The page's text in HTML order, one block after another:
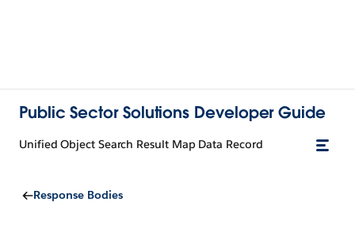
Public Sector Solutions Developer Guide
Unified Object Search Result Map Data Record
Response Bodies